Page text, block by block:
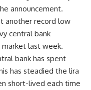
announcement.
another record low
central bank
last week.
bank has spent
has steadied the lira
short-lived each time